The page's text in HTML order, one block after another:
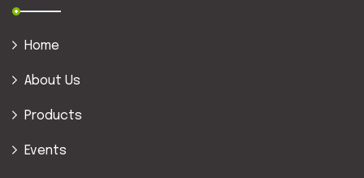
Home
About Us
Products
Events